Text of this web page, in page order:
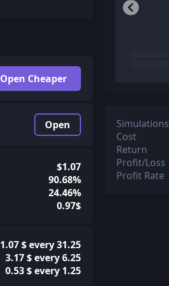
Open Cheaper
Open
$1.07
90.68%
24.46%
0.97$
1.07 $ every 31.25
3.17 $ every 6.25
0.53 $ every 1.25
Simulations
Cost
Return
Profit/Loss
Profit Rate